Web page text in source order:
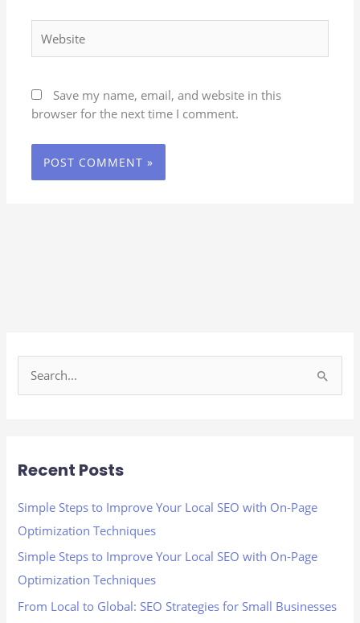
Save my name, email, and website in this
browser for the next time I comment.
c
r
:
Recent Posts
Simple Steps to Improve Your Local SEO with On-Page
Optimization Techniques
Simple Steps to Improve Your Local SEO with On-Page
Optimization Techniques
From Local to Global: SEO Strategies for Small Businesses